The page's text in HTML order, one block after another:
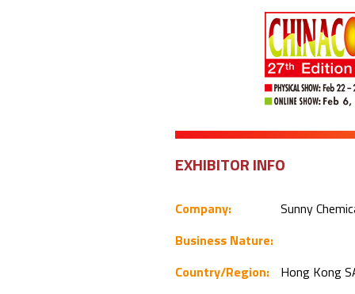
EXHIBITOR INFO
Company:
Sunny
Business Nature:
Country/Region:
Hong Kong